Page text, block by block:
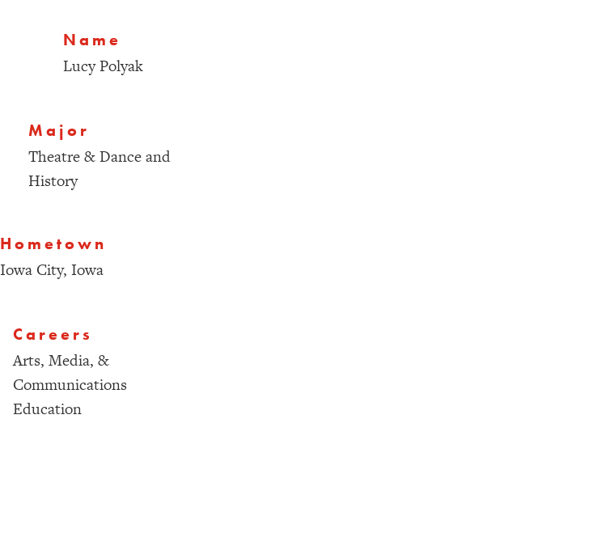
Name
Lucy Polyak
Major
Theatre & Dance and
History
Hometown
Iowa City, Iowa
Careers
Arts, Media, &
Communications
Education